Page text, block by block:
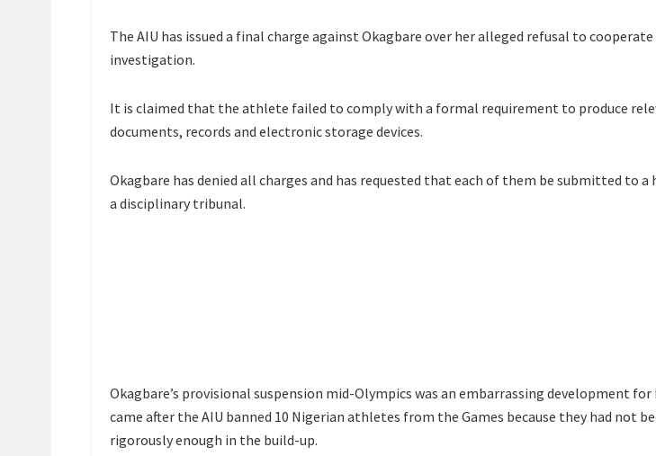
The AIU has issued a final charge against Okagbare over her alleged refusal to
investigation.
It is claimed that the athlete failed to comply with a formal requirement to produce
documents, records and electronic storage devices.
Okagbare has denied all charges and has requested that each of them be submitted to a
a disciplinary tribunal.
Okagbare’s provisional suspension mid-Olympics was an embarrassing development for
came after the AIU banned 10 Nigerian athletes from the Games because they had not
rigorously enough in the build-up.